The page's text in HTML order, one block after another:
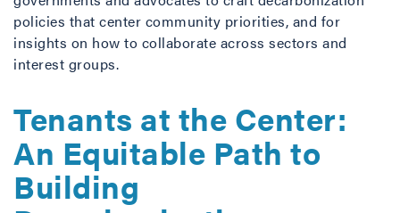
policies that center community priorities, and for
insights on how to collaborate across sectors and
interest groups.
Tenants at the Center:
An Equitable Path to
Building